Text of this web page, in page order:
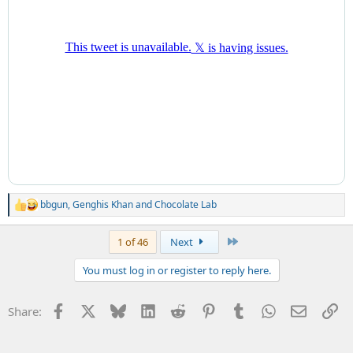
R
e
s
bbgun,Genghis KhanandChocolate Lab
1 of 46 Next
You must log in or register to reply here.
Share: Facebook Bluesky LinkedInReddit PinterestTumblrWhatsApp
Email